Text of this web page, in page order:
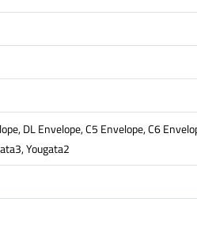
DL Envelope, C5 Envelope, C6
Yougata2